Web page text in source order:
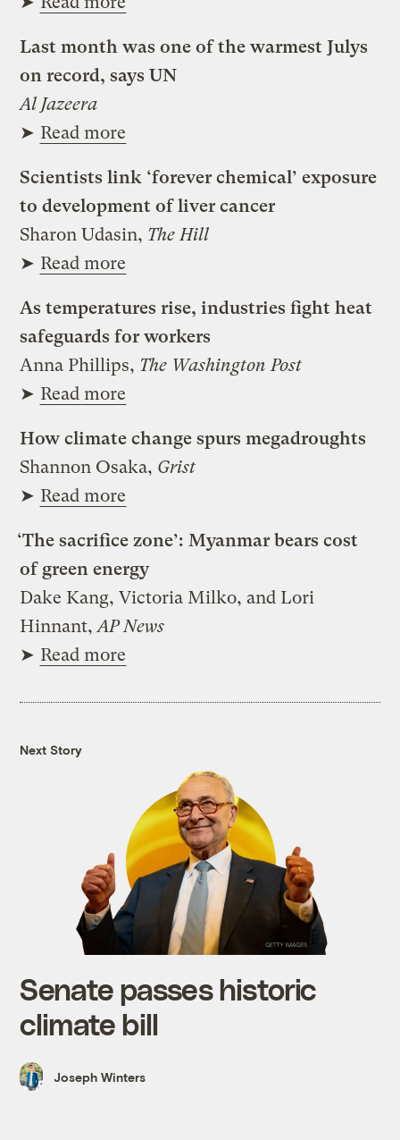
Last month was one of the warmest Julys
on record, says UN
Al Jazeera
➤ Read more
Scientists link ‘forever chemical’ exposure
to development of liver cancer
Sharon Udasin, The Hill
➤ Read more
As temperatures rise, industries fight heat
safeguards for workers
Anna Phillips, The Washington Post
➤ Read more
How climate change spurs megadroughts
Shannon Osaka, Grist
➤ Read more
‘The sacrifice zone’: Myanmar bears cost
of green energy
Dake Kang, Victoria Milko, and Lori
Hinnant,AP News
➤ Read more
Next Story
Senate passes historic
climate bill
Joseph Winters